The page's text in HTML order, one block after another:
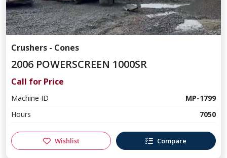
Crushers - Cones
2006 POWERSCREEN 1000SR
Call for Price
Machine ID
MP-1799
Hours
7050
Wishlist Compare